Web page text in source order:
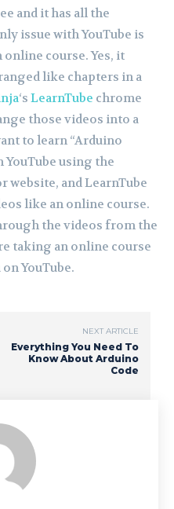
and it has all the
issue with YouTube is
course. Yes, it
like chapters in a
‘s LearnTube chrome
those videos into a
to learn “Arduino
using the
website, and LearnTube
like an online course.
the videos from the
taking an online course
YouTube.
NEXT ARTICLE
Everything You Need To
Know About Arduino
Code